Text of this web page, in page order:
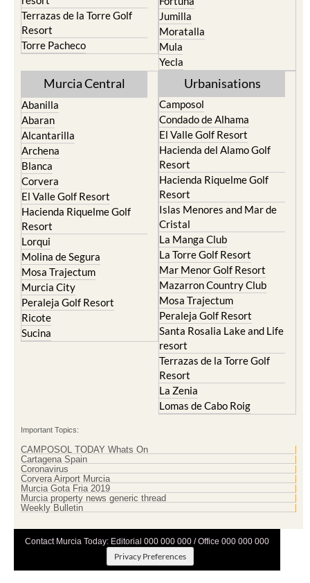
Terrazas de la Torre Golf
Resort
Torre Pacheco
Jumilla
Moratalla
Mula
Yecla
Murcia Central
Abanilla
Abaran
Alcantarilla
Archena
Blanca
Corvera
El Valle Golf Resort
Hacienda Riquelme Golf
Resort
Lorqui
Molina de Segura
Mosa Trajectum
Murcia City
Peraleja Golf Resort
Ricote
Sucina
Urbanisations
Camposol
Condado de Alhama
El Valle Golf Resort
Hacienda del Alamo Golf
Resort
Hacienda Riquelme Golf
Resort
Islas Menores and Mar de
Cristal
La Manga Club
La Torre Golf Resort
Mar Menor Golf Resort
Mazarron Country Club
Mosa Trajectum
Peraleja Golf Resort
Santa Rosalia Lake and Life
resort
Terrazas de la Torre Golf
Resort
La Zenia
Lomas de Cabo Roig
Important Topics:
CAMPOSOL TODAY Whats On
Cartagena Spain
Coronavirus
Corvera Airport Murcia
Murcia Gota Fria 2019
Murcia property news generic thread
Weekly Bulletin
Contact Murcia Today: Editorial 000 000 000 / Office 000 000 000
Privacy Preferences